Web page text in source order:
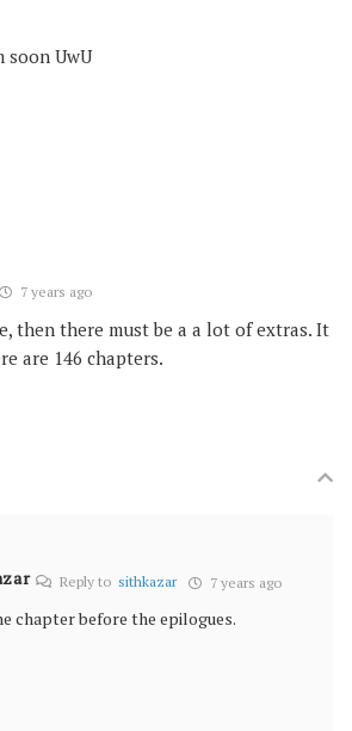
soon UwU
7 years ago
then there must be a a lot of extras. It
are 146 chapters.
Reply to sithkazar 7 years ago
chapter before the epilogues.